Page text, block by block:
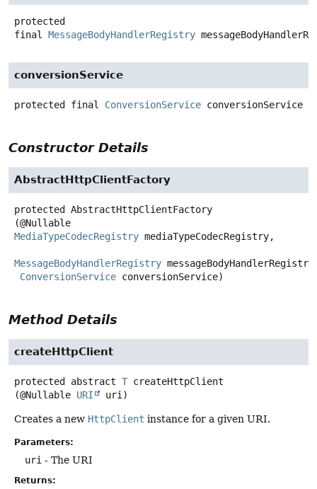
protected
final MessageBodyHandlerRegistry
conversionService
protected final ConversionService conversionService
Constructor Details
AbstractHttpClientFactory
protected
AbstractHttpClientFactory
MediaTypeCodecRegistry mediaTypeCodecRegistry,
MessageBodyHandlerRegistry
ConversionService conversionService)
Method Details
createHttpClient
protected abstract T createHttpClient
(@Nullable URI uri)
Creates a new HttpClient instance for a given URI.
Parameters:
uri - The URI
Returns: